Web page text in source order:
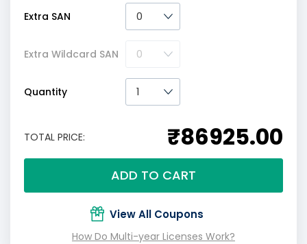
Extra SAN
Extra Wildcard SAN
Quantity
TOTAL PRICE: ₹86925.00
ADD TO CART
View All Coupons
How Do Multi-year Licenses Work?